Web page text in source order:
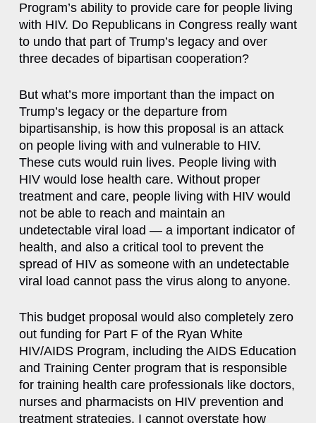
Program’s ability to provide care for people living
with HIV. Do Republicans in Congress really want
to undo that part of Trump’s legacy and over
three decades of bipartisan cooperation?
But what’s more important than the impact on
Trump’s legacy or the departure from
bipartisanship, is how this proposal is an attack
on people living with and vulnerable to HIV.
These cuts would ruin lives. People living with
HIV would lose health care. Without proper
treatment and care, people living with HIV would
not be able to reach and maintain an
undetectable viral load — a important indicator of
health, and also a critical tool to prevent the
spread of HIV as someone with an undetectable
viral load cannot pass the virus along to anyone.
This budget proposal would also completely zero
out funding for Part F of the Ryan White
HIV/AIDS Program, including the AIDS Education
and Training Center program that is responsible
for training health care professionals like doctors,
nurses and pharmacists on HIV prevention and
treatment strategies. I cannot overstate how